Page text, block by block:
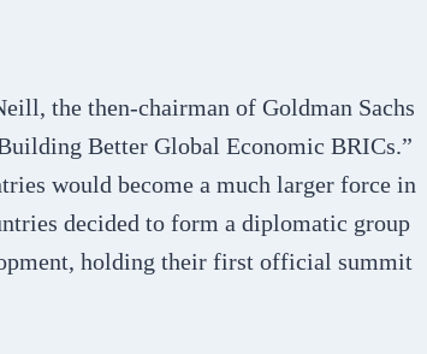
the then-chairman of Goldman Sachs
Better Global Economic BRICs.”
would become a much larger force in
decided to form a diplomatic group
holding their first official summit